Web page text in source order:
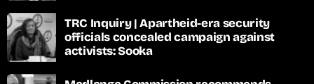
TRC Inquiry | Apartheid-era security
officials concealed campaign against
activists: Sooka